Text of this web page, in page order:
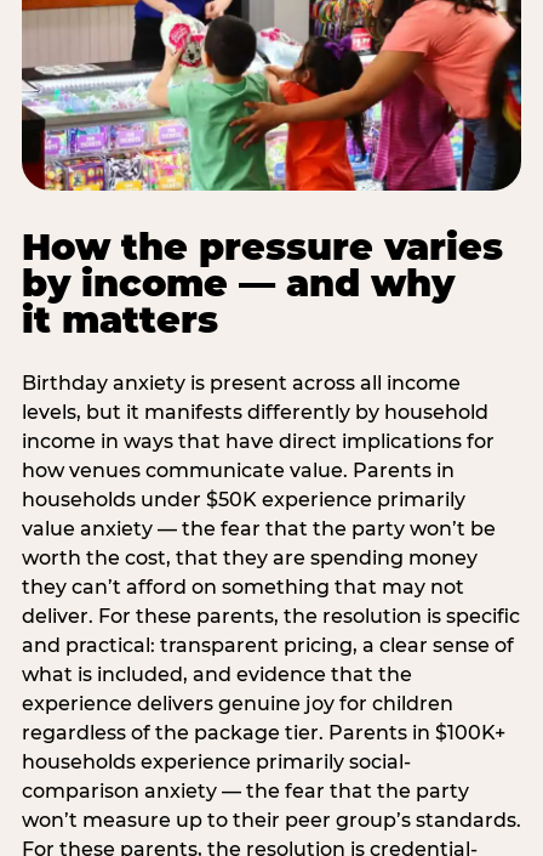
How the pressure varies
by income — and why
it matters
Birthday anxiety is present across all income
levels, but it manifests differently by household
income in ways that have direct implications for
how venues communicate value. Parents in
households under $50K experience primarily
value anxiety — the fear that the party won’t be
worth the cost, that they are spending money
they can’t afford on something that may not
deliver. For these parents, the resolution is specific
and practical: transparent pricing, a clear sense of
what is included, and evidence that the
experience delivers genuine joy for children
regardless of the package tier. Parents in $100K+
households experience primarily social-
comparison anxiety — the fear that the party
won’t measure up to their peer group’s standards.
For these parents, the resolution is credential-